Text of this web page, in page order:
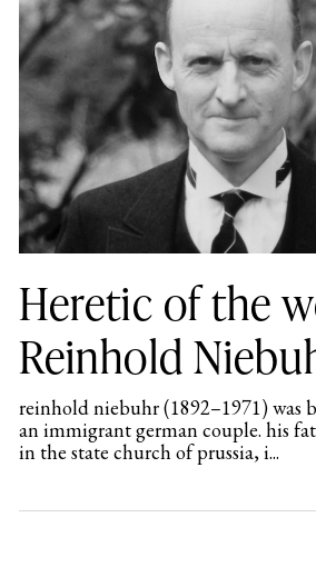
Heretic of the
Reinhold
reinhold niebuhr (1892–1971) was
an immigrant german couple. his
in the state church of prussia, i...